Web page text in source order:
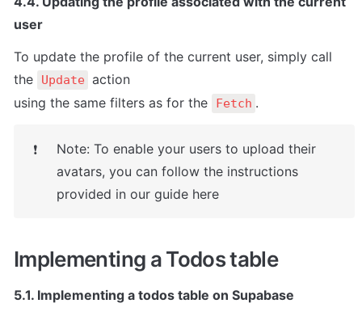
user
To update the profile of the current user, simply call
the
Update action
using the same filters as for the
Fetch .
❗
Note: To enable your users to upload their
avatars, you can follow the instructions
provided in our guide here
Implementing a Todos table
5.1. Implementing a todos table on Supabase